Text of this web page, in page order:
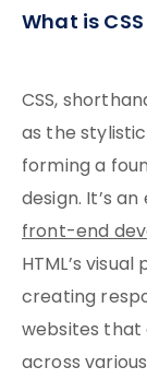
What is
CSS,
as the
forming a
design. It’s
front-end
HTML’s
creating
websites that
across